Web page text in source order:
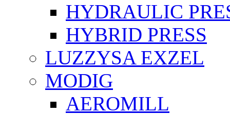
HYDRAULIC
HYBRID PRESS
LUZZYSA EXZEL
MODIG
AEROMILL